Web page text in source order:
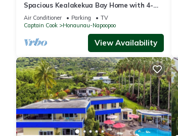
Spacious Kealakekua Bay Home with 4-
bedroom bay home: Enjoy Quiet
rejuvenation
Air Conditioner Parking
TV
Captain Cook
Honaunau-Napoopoo
View Availability